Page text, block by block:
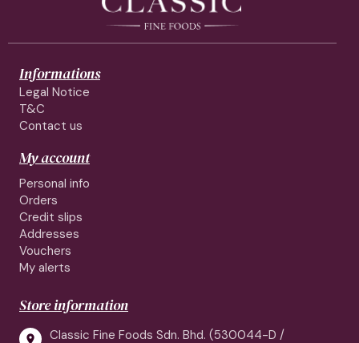
Informations
Legal Notice
T&C
Contact us
My account
Personal info
Orders
Credit slips
Addresses
Vouchers
My alerts
Store information

Classic Fine Foods Sdn. Bhd. (530044-D /